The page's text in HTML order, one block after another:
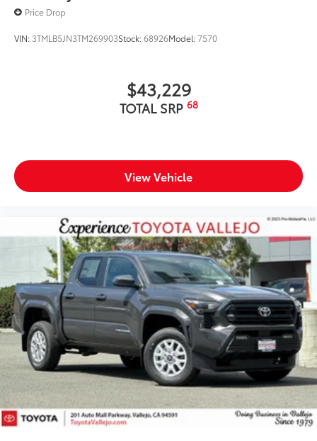
Price Drop
VIN: 3TMLB5JN3TM269903Stock:68926Model:7570
$43,229
TOTAL SRP 68
View Vehicle